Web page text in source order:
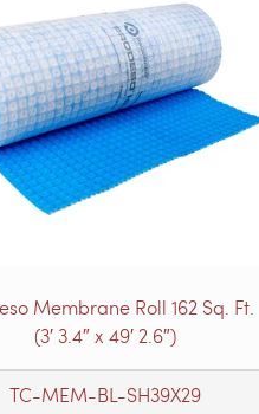
Membrane Roll 162 Sq. Ft.
(3′ 3.4″ x 49′ 2.6″)
TC-MEM-BL-SH39X29